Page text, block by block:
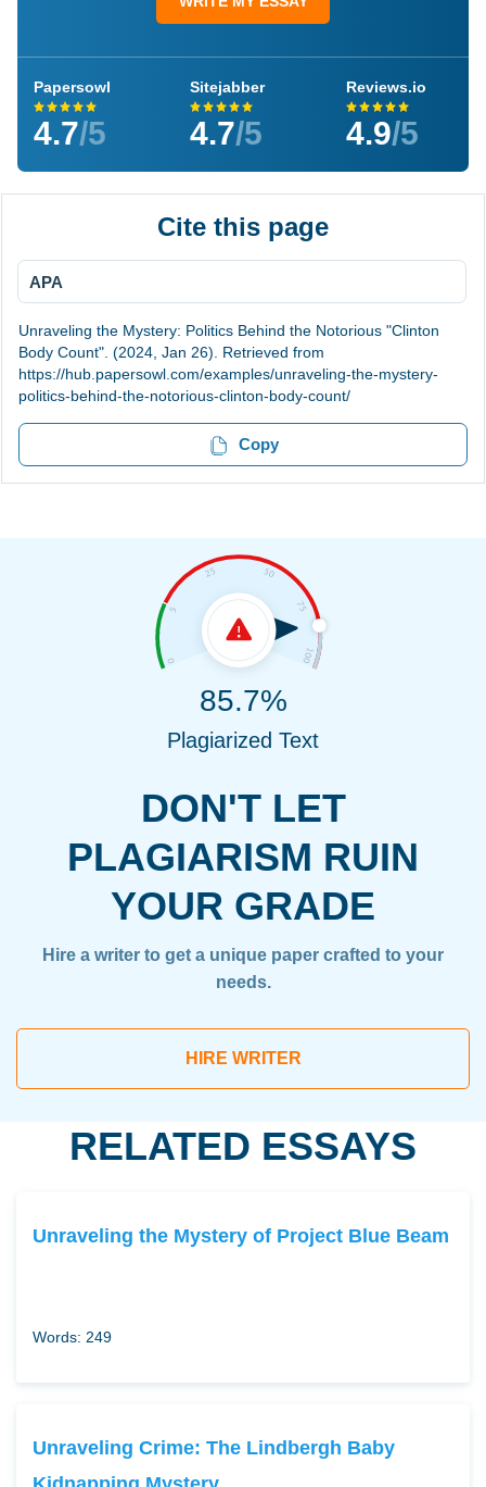
Papersowl
4.7/5
Sitejabber
4.7/5
Reviews.io
4.9/5
Cite this page
APA
Unraveling the Mystery: Politics Behind the Notorious "Clinton
Body Count". (2024, Jan 26). Retrieved from
https://hub.papersowl.com/examples/unraveling-the-mystery-
politics-behind-the-notorious-clinton-body-count/
Copy
DON'T LET
PLAGIARISM RUIN
YOUR GRADE
Hire a writer to get a unique paper crafted to your
needs.
HIRE WRITER
85.7%
Plagiarized Text
RELATED ESSAYS
Unraveling the Mystery of Project Blue Beam
Words: 249
Unraveling Crime: The Lindbergh Baby